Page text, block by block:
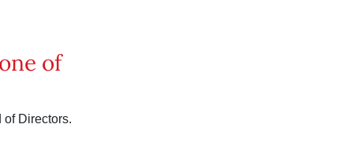
of
of Directors.